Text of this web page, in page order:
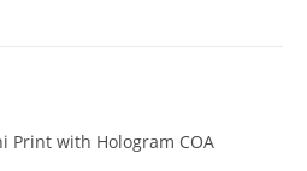
Print with Hologram COA